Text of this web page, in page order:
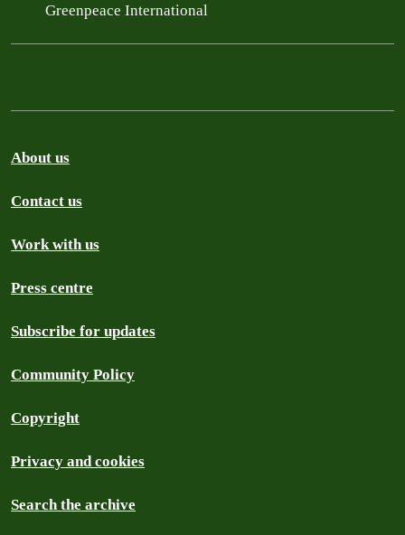
Greenpeace International
About us
Contact us
Work with us
Press centre
Subscribe for updates
Community Policy
Copyright
Privacy and cookies
Search the archive